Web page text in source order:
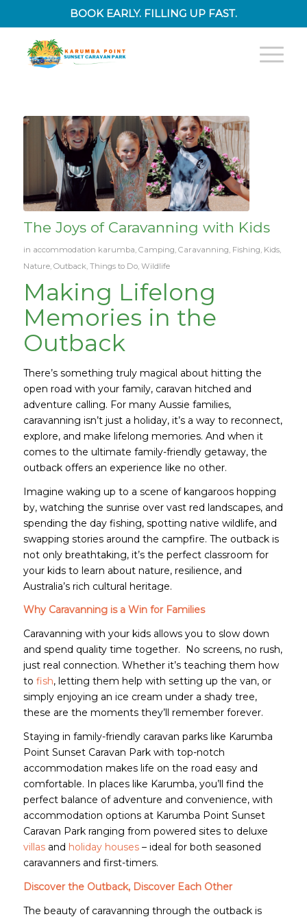
BOOK EARLY. FILLING UP FAST.
The Joys of Caravanning with Kids
in accommodation karumba Camping Caravanning Fishing Kids,
Nature, Outback Things to Do, Wildlife
Making Lifelong
Memories in the
Outback
There’s something truly magical about hitting the
open road with your family, caravan hitched and
adventure calling. For many Aussie families,
caravanning isn’t just a holiday, it’s a way to reconnect,
explore, and make lifelong memories. And when it
comes to the ultimate family-friendly getaway, the
outback offers an experience like no other.
Imagine waking up to a scene of kangaroos hopping
by, watching the sunrise over vast red landscapes, and
spending the day fishing, spotting native wildlife, and
swapping stories around the campfire. The outback is
not only breathtaking, it’s the perfect classroom for
your kids to learn about nature, resilience, and
Australia’s rich cultural heritage.
Why Caravanning is a Win for Families
Caravanning with your kids allows you to slow down
and spend quality time together. No screens, no rush,
just real connection. Whether it’s teaching them how
to fish, letting them help with setting up the van, or
simply enjoying an ice cream under a shady tree,
these are the moments they’ll remember forever.
Staying in family-friendly caravan parks like Karumba
Point Sunset Caravan Park with top-notch
accommodation makes life on the road easy and
comfortable. In places like Karumba, you’ll find the
perfect balance of adventure and convenience, with
accommodation options at Karumba Point Sunset
Caravan Park ranging from powered sites to deluxe
villasand holiday houses– ideal for both seasoned
caravanners and first-timers.
Discover the Outback, Discover Each Other
The beauty of caravanning through the outback is